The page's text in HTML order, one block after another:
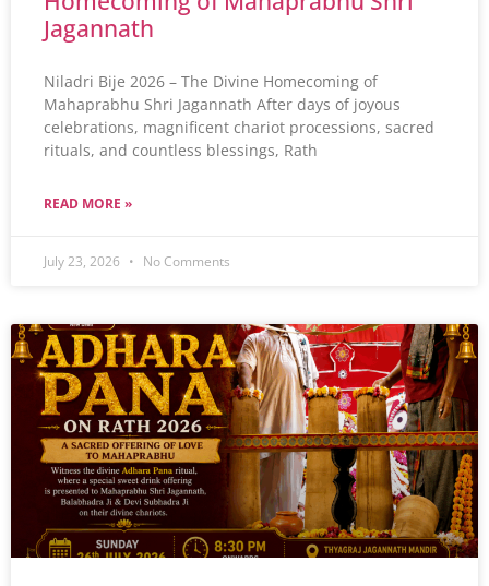
Jagannath
Niladri Bije 2026 – The Divine Homecoming of
Mahaprabhu Shri Jagannath After days of joyous
celebrations, magnificent chariot processions, sacred
rituals, and countless blessings, Rath
READ MORE »
July 23, 2026 No Comments